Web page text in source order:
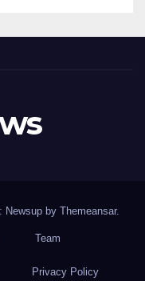
Newsup by Themeansar.
Team
Privacy Policy